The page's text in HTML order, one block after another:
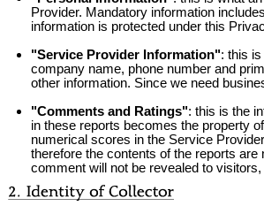
Provider. Mandatory information
information is protected under this
"Service Provider Information": this
company name, phone number and
other information. Since we need
"Comments and Ratings": this is the
in these reports becomes the property
numerical scores in the Service
therefore the contents of the reports
comment will not be revealed to